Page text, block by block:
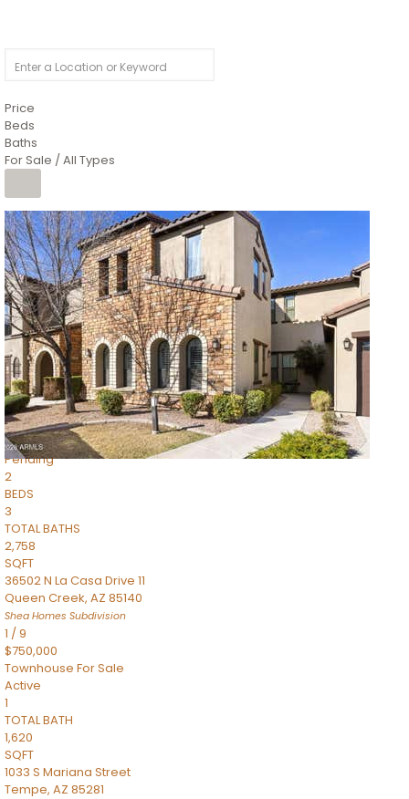
Price
Beds
Baths
For Sale / All Types
Price Change – 4 weeks ago
1/4
$1,299,900
CondominiumFor Sale
Active
MARICOPA
COUNTY
616 S HARDY Drive 112
Tempe,AZ 85281
WORTHINGTON PLACE CONDOS UINIT 101-148 201-248Subdivision
1/50
$899,990
Townhouse
Pending
2
BEDS
3
TOTAL BATHS
2,758
SQFT
36502 N La Casa Drive 11
Queen Creek, AZ 85140
Shea Homes Subdivision
1 /9
$750,000
Townhouse For Sale
Active
1
TOTAL BATH
1,620
SQFT
1033 S Mariana Street
Tempe, AZ 85281